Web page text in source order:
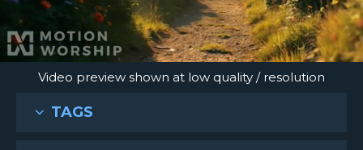
Video preview shown at low quality / resolution
TAGS